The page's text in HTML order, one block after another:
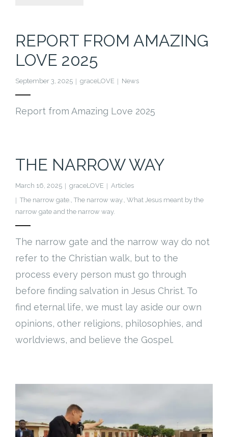
REPORT FROM AMAZING
LOVE 2025
September 3, 2025 graceLOVE News
Report from Amazing Love 2025
THE NARROW WAY
March 16, 2025 graceLOVE
Articles
The narrow gate. The narrow way. What Jesus meant by the
narrow gate and the narrow way.
The narrow gate and the narrow way do not
refer to the Christian walk, but to the
process every person must go through
before finding salvation in Jesus Christ. To
find eternal life, we must lay aside our own
opinions, other religions, philosophies, and
worldviews, and believe the Gospel.